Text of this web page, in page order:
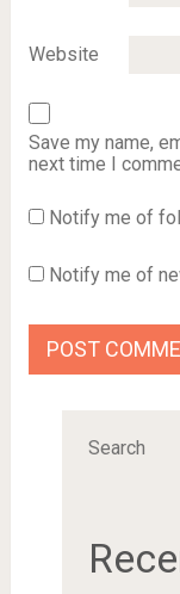
Website
Save my name,
next time I
Notify me of
Notify me of
Search